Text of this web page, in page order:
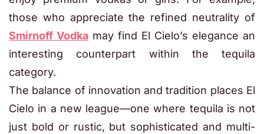
those who appreciate the refined neutrality of
Smirnoff Vodka may find El Cielo’s elegance an
interesting counterpart within the tequila
category.
The balance of innovation and tradition places El
Cielo in a new league—one where tequila is not
just bold or rustic, but sophisticated and multi-